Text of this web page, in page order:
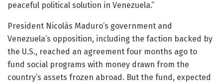
peaceful political solution in Venezuela.”
President Nicolás Maduro’s government and
Venezuela’s opposition, including the faction backed by
the U.S., reached an agreement four months ago to
fund social programs with money drawn from the
country’s assets frozen abroad. But the fund, expected